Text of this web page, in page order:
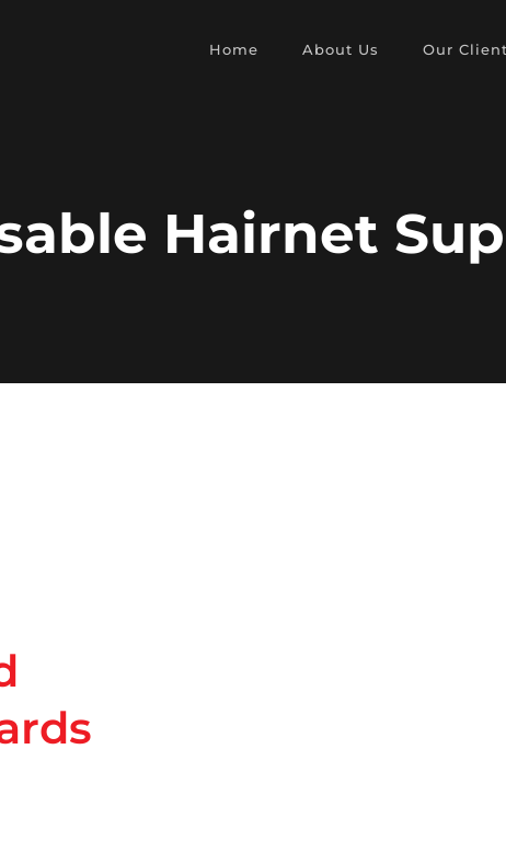
Home About Us Our Client
Hairnet